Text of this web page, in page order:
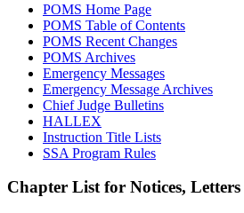
POMS Home Page
POMS Table of Contents
POMS Recent Changes
POMS Archives
Emergency Messages
Emergency Message Archives
Chief Judge Bulletins
HALLEX
Instruction Title Lists
SSA Program Rules
Chapter List for Notices,